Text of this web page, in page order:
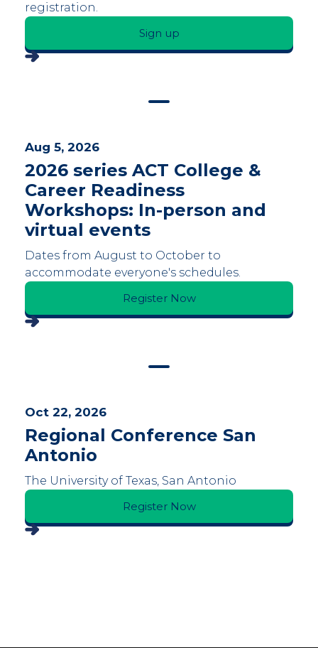
registration.
Sign up
Aug 5, 2026
2026 series ACT College &
Career Readiness
Workshops: In-person and
virtual events
Dates from August to October to
accommodate everyone's schedules.
Register Now
Oct 22, 2026
Regional Conference San
Antonio
The University of Texas, San Antonio
Register Now